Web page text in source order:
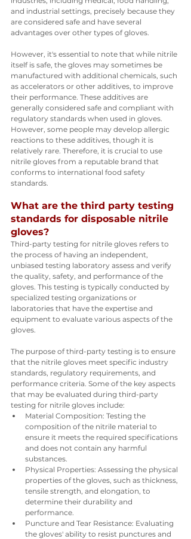
and industrial settings, precisely because they
are considered safe and have several
advantages over other types of gloves.
However, it's essential to note that while nitrile
itself is safe, the gloves may sometimes be
manufactured with additional chemicals, such
as accelerators or other additives, to improve
their performance. These additives are
generally considered safe and compliant with
regulatory standards when used in gloves.
However, some people may develop allergic
reactions to these additives, though it is
relatively rare. Therefore, it is crucial to use
nitrile gloves from a reputable brand that
conforms to international food safety
standards.
What are the third party testing
standards for disposable nitrile
gloves?
Third-party testing for nitrile gloves refers to
the process of having an independent,
unbiased testing laboratory assess and verify
the quality, safety, and performance of the
gloves. This testing is typically conducted by
specialized testing organizations or
laboratories that have the expertise and
equipment to evaluate various aspects of the
gloves.
The purpose of third-party testing is to ensure
that the nitrile gloves meet specific industry
standards, regulatory requirements, and
performance criteria. Some of the key aspects
that may be evaluated during third-party
testing for nitrile gloves include:
Material Composition: Testing the
composition of the nitrile material to
ensure it meets the required specifications
and does not contain any harmful
substances.
Physical Properties: Assessing the physical
properties of the gloves, such as thickness,
tensile strength, and elongation, to
determine their durability and
performance.
Puncture and Tear Resistance: Evaluating
the gloves' ability to resist punctures and